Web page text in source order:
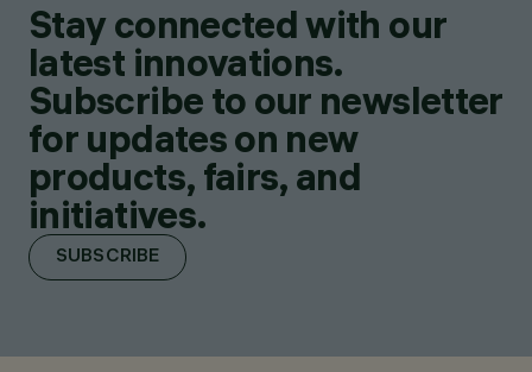
Stay connected with our
latest innovations.
Subscribe to our newsletter
for updates on new
products, fairs, and
initiatives.
SUBSCRIBE